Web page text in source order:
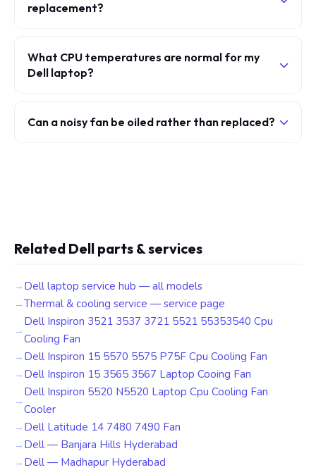
replacement?
What CPU temperatures are normal for my
Dell laptop?
Can a noisy fan be oiled rather than replaced?
Related Dell parts & services
Dell laptop service hub — all models
Thermal & cooling service — service page
Dell Inspiron 3521 3537 3721 5521 55353540 Cpu
Cooling Fan
Dell Inspiron 15 5570 5575 P75F Cpu Cooling Fan
Dell Inspiron 15 3565 3567 Laptop Cooing Fan
Dell Inspiron 5520 N5520 Laptop Cpu Cooling Fan
Cooler
Dell Latitude 14 7480 7490 Fan
Dell — Banjara Hills Hyderabad
Dell — Madhapur Hyderabad